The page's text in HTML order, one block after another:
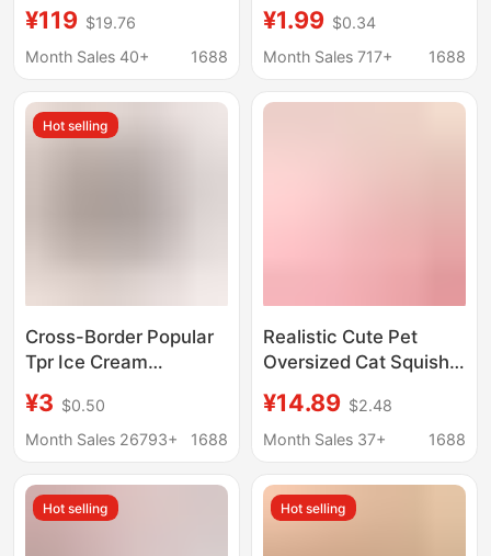
Shoulder Strap,
Vintage Style,
2026 New Model
¥119 $19.76
Month Sales 40+
1688
Body Doll Clothes
Changeable Standing
Shoes
¥1.99 $0.34
Month Sales 717+
1688
Hot selling
Cross-Border Popular
Tpr Ice Cream
Relief Sensory Toy
Transparent Ice Cream
¥3 $0.50
Month Sales 26793+
1688
Realistic Cute Pet
Oversized Cat Squishy
Pleasing Stress-Relief
Toy, Cat Squishy
¥14.89 $2.48
Month Sales 37+
1688
Hot selling Hot selling